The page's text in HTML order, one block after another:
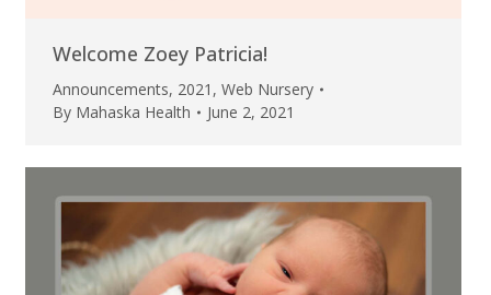
Welcome Zoey Patricia!
Announcements, 2021 , Web Nursery
By Mahaska Health June 2, 2021